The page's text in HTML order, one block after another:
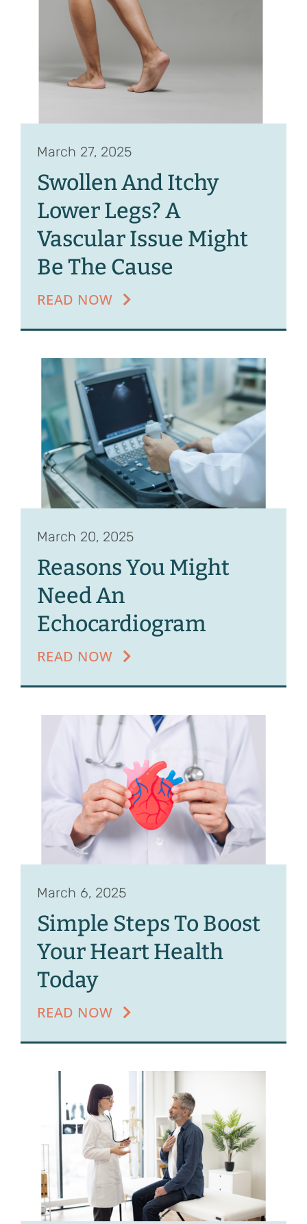
March 27, 2025
Swollen And Itchy
Lower Legs? A
Vascular Issue Might
Be The Cause
READ NOW
March 20, 2025
Reasons You Might
Need An
Echocardiogram
READ NOW
March 6, 2025
Simple Steps To Boost
Your Heart Health
Today
READ NOW